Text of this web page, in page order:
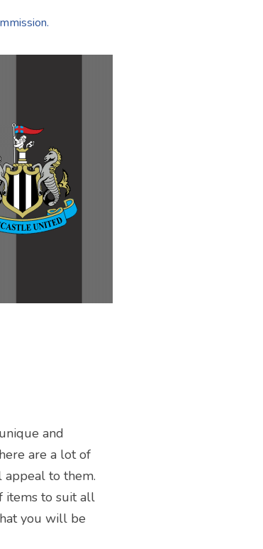
and
are a lot of
to them.
items to suit all
you will be